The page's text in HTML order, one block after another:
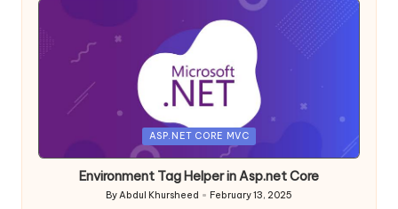
ASP.NET CORE MVC
Environment Tag Helper in Asp.net Core
Posted
By Abdul Khursheed February 13, 2025